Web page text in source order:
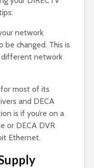
network
changed. This is
different network
for most of its
and DECA
is if you’re on a
or DECA DVR
Ethernet.